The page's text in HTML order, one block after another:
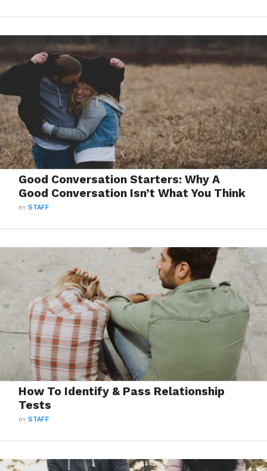
Good Conversation Starters: Why A
Good Conversation Isn’t What You Think
BYSTAFF
How To Identify & Pass Relationship
Tests
BYSTAFF